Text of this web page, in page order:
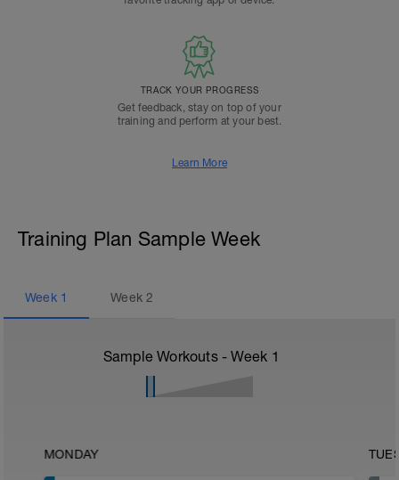
TRACK YOUR PROGRESS
Get feedback, stay on top of your
training and perform at your best.
Learn More
Training Plan Sample Week
Week 1 Week2
Sample Workouts - Week 1
MONDAY